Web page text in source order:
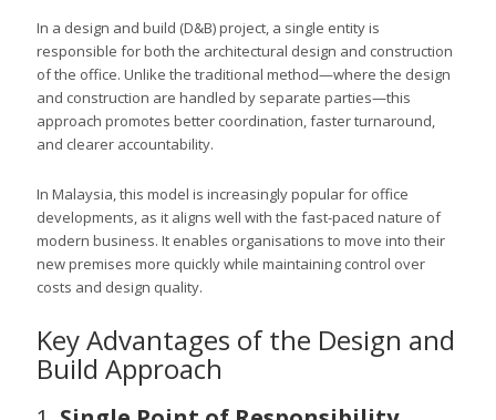
In a design and build (D&B) project, a single entity is
responsible for both the architectural design and construction
of the office. Unlike the traditional method—where the design
and construction are handled by separate parties—this
approach promotes better coordination, faster turnaround,
and clearer accountability.
In Malaysia, this model is increasingly popular for office
developments, as it aligns well with the fast-paced nature of
modern business. It enables organisations to move into their
new premises more quickly while maintaining control over
costs and design quality.
Key Advantages of the Design and
Build Approach